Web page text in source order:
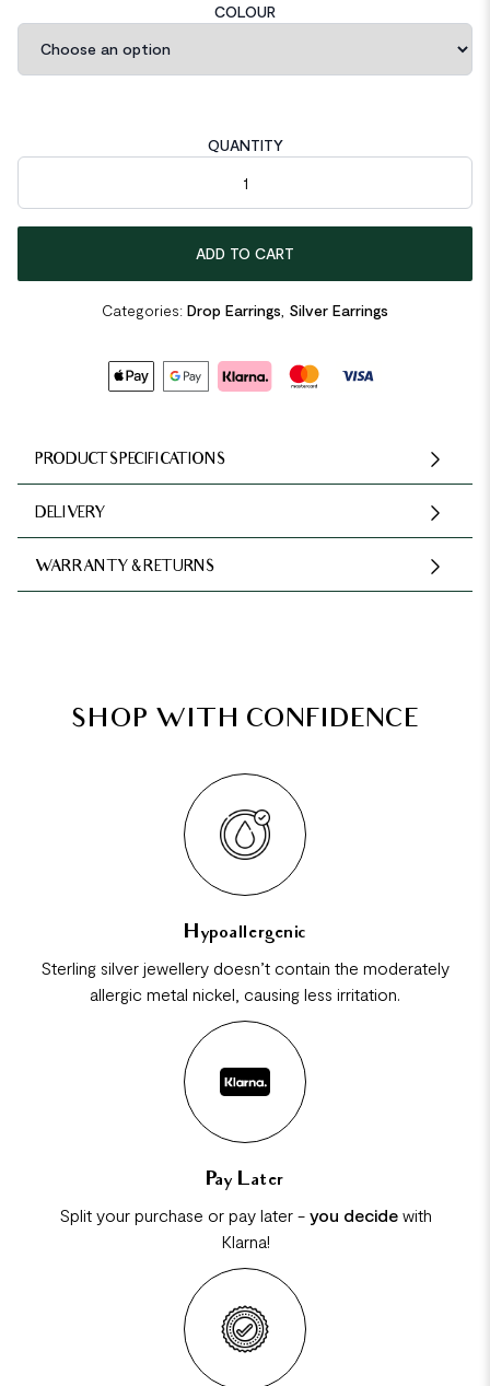
COLOUR
QUANTITY
Asymmetric Green Hollow Pig Noise 925 Sterling Silver
ADD TO CART
Categories: Drop Earrings Silver Earrings
PRODUCT SPECIFICATIONS
DELIVERY
WARRANTY & RETURNS
SHOP WITH CONFIDENCE
Hypoallergenic
Sterling silver jewellery doesn’t contain the moderately
allergic metal nickel, causing less irritation.
Pay Later
Split your purchase or pay later - you decidewith
Klarna!